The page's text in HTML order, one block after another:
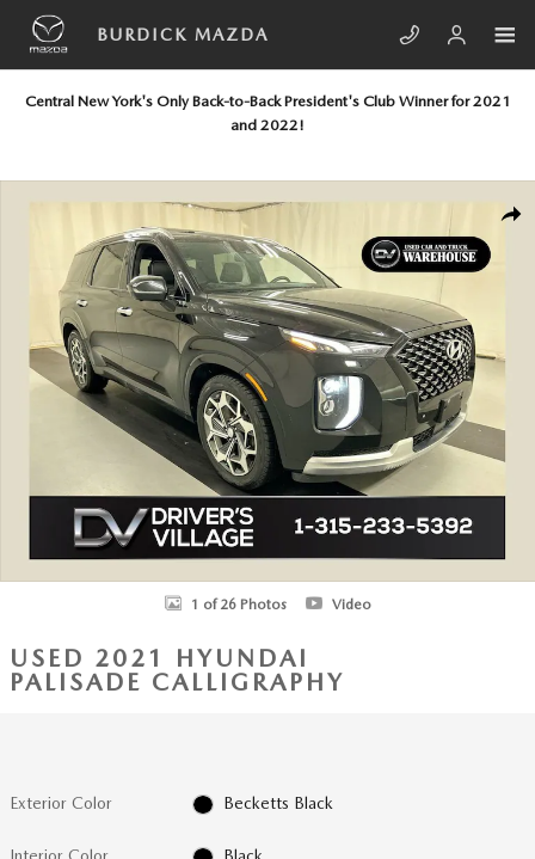
Skip to main content
BURDICK MAZDA
Central New York's Only Back-to-Back President's Club Winner for 2021
and 2022!
1 of 26 Photos Video
USED 2021 HYUNDAI
PALISADE CALLIGRAPHY
Exterior Color Becketts Black